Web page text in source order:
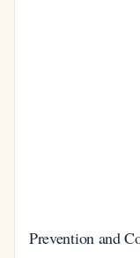
Prevention and